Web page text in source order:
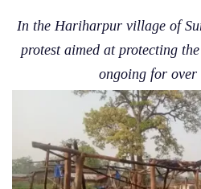
In the Hariharpur village of
protest aimed at protecting
ongoing for over